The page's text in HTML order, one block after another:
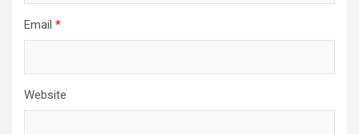
Email *
Website